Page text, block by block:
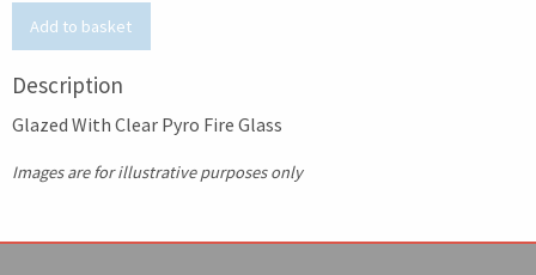
Description
Glazed With Clear Pyro Fire Glass
Images are for illustrative purposes only